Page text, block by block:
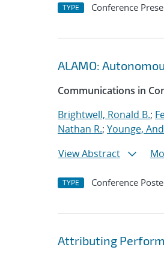
TYPE Conference
ALAMO:
Communications in
Brightwell, Ronald B.;
Nathan R.; Younge,
View Abstract
TYPE Conference
Attributing